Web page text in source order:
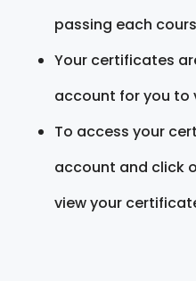
passing each
Your certificates
account for you to
To access your
account and click
view your